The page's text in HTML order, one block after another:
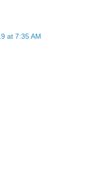
at 7:35 AM